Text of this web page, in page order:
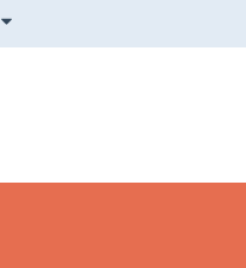
Show submenu for translations